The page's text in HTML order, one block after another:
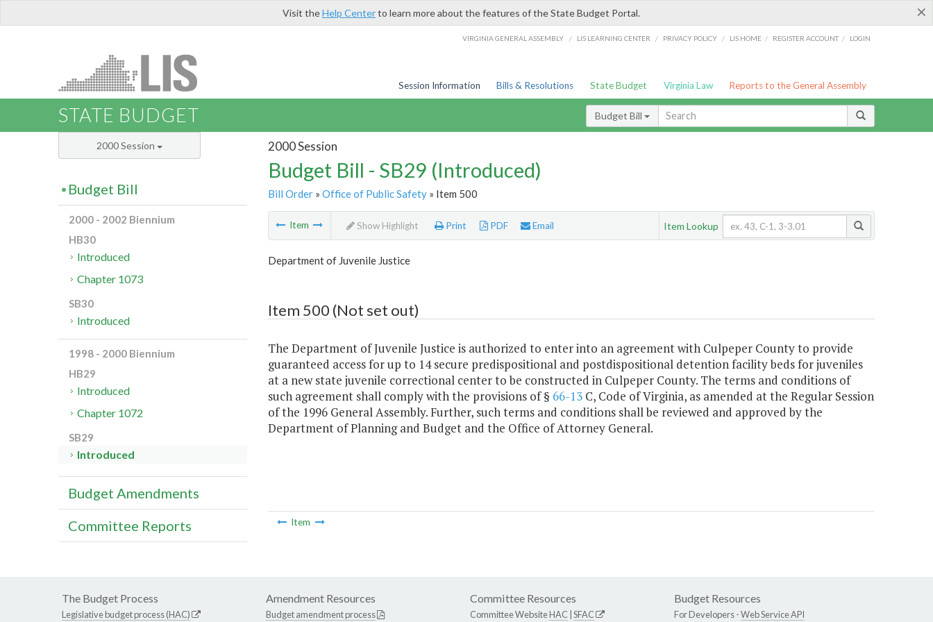
×
Visit theHelp Centerto learn more about the features of the State Budget Portal.
VIRGINIA GENERAL ASSEMBLY / LIS LEARNING CENTER / PRIVACY POLICY / LIS HOME / REGISTER ACCOUNT / LOGIN
Session Information Bills & Resolutions State Budget Virginia Law Reports to the General Assembly
STATE BUDGET Budget Bill
2000 Session
Budget Bill - SB29 (Introduced)
Bill Order» Office of Public Safety» Item 500
Item Show Highlight Print PDF Email Item Lookup
Department of Juvenile Justice
Item 500 (Not set out)
The Department of Juvenile Justice is authorized to enter into an agreement with Culpeper County to provide
guaranteed access for up to 14 secure predispositional and postdispositional detention facility beds for juveniles
at a new state juvenile correctional center to be constructed in Culpeper County. The terms and conditions of
such agreement shall comply with the provisions of § 66-13C, Code of Virginia, as amended at the Regular Session
of the 1996 General Assembly. Further, such terms and conditions shall be reviewed and approved by the
Department of Planning and Budget and the Office of Attorney General.
Item
2000 Session
Budget Bill
2000 - 2002 Biennium
HB30
Introduced
Chapter 1073
SB30
Introduced
1998 - 2000 Biennium
HB29
Introduced
Chapter 1072
SB29
Introduced
Budget Amendments
Committee Reports
The Budget Process
Legislative budget process (HAC)
Amendment Resources
Budget amendment process
Committee Resources
Committee WebsiteHAC SFAC
Budget Resources
For Developers -Web Service API